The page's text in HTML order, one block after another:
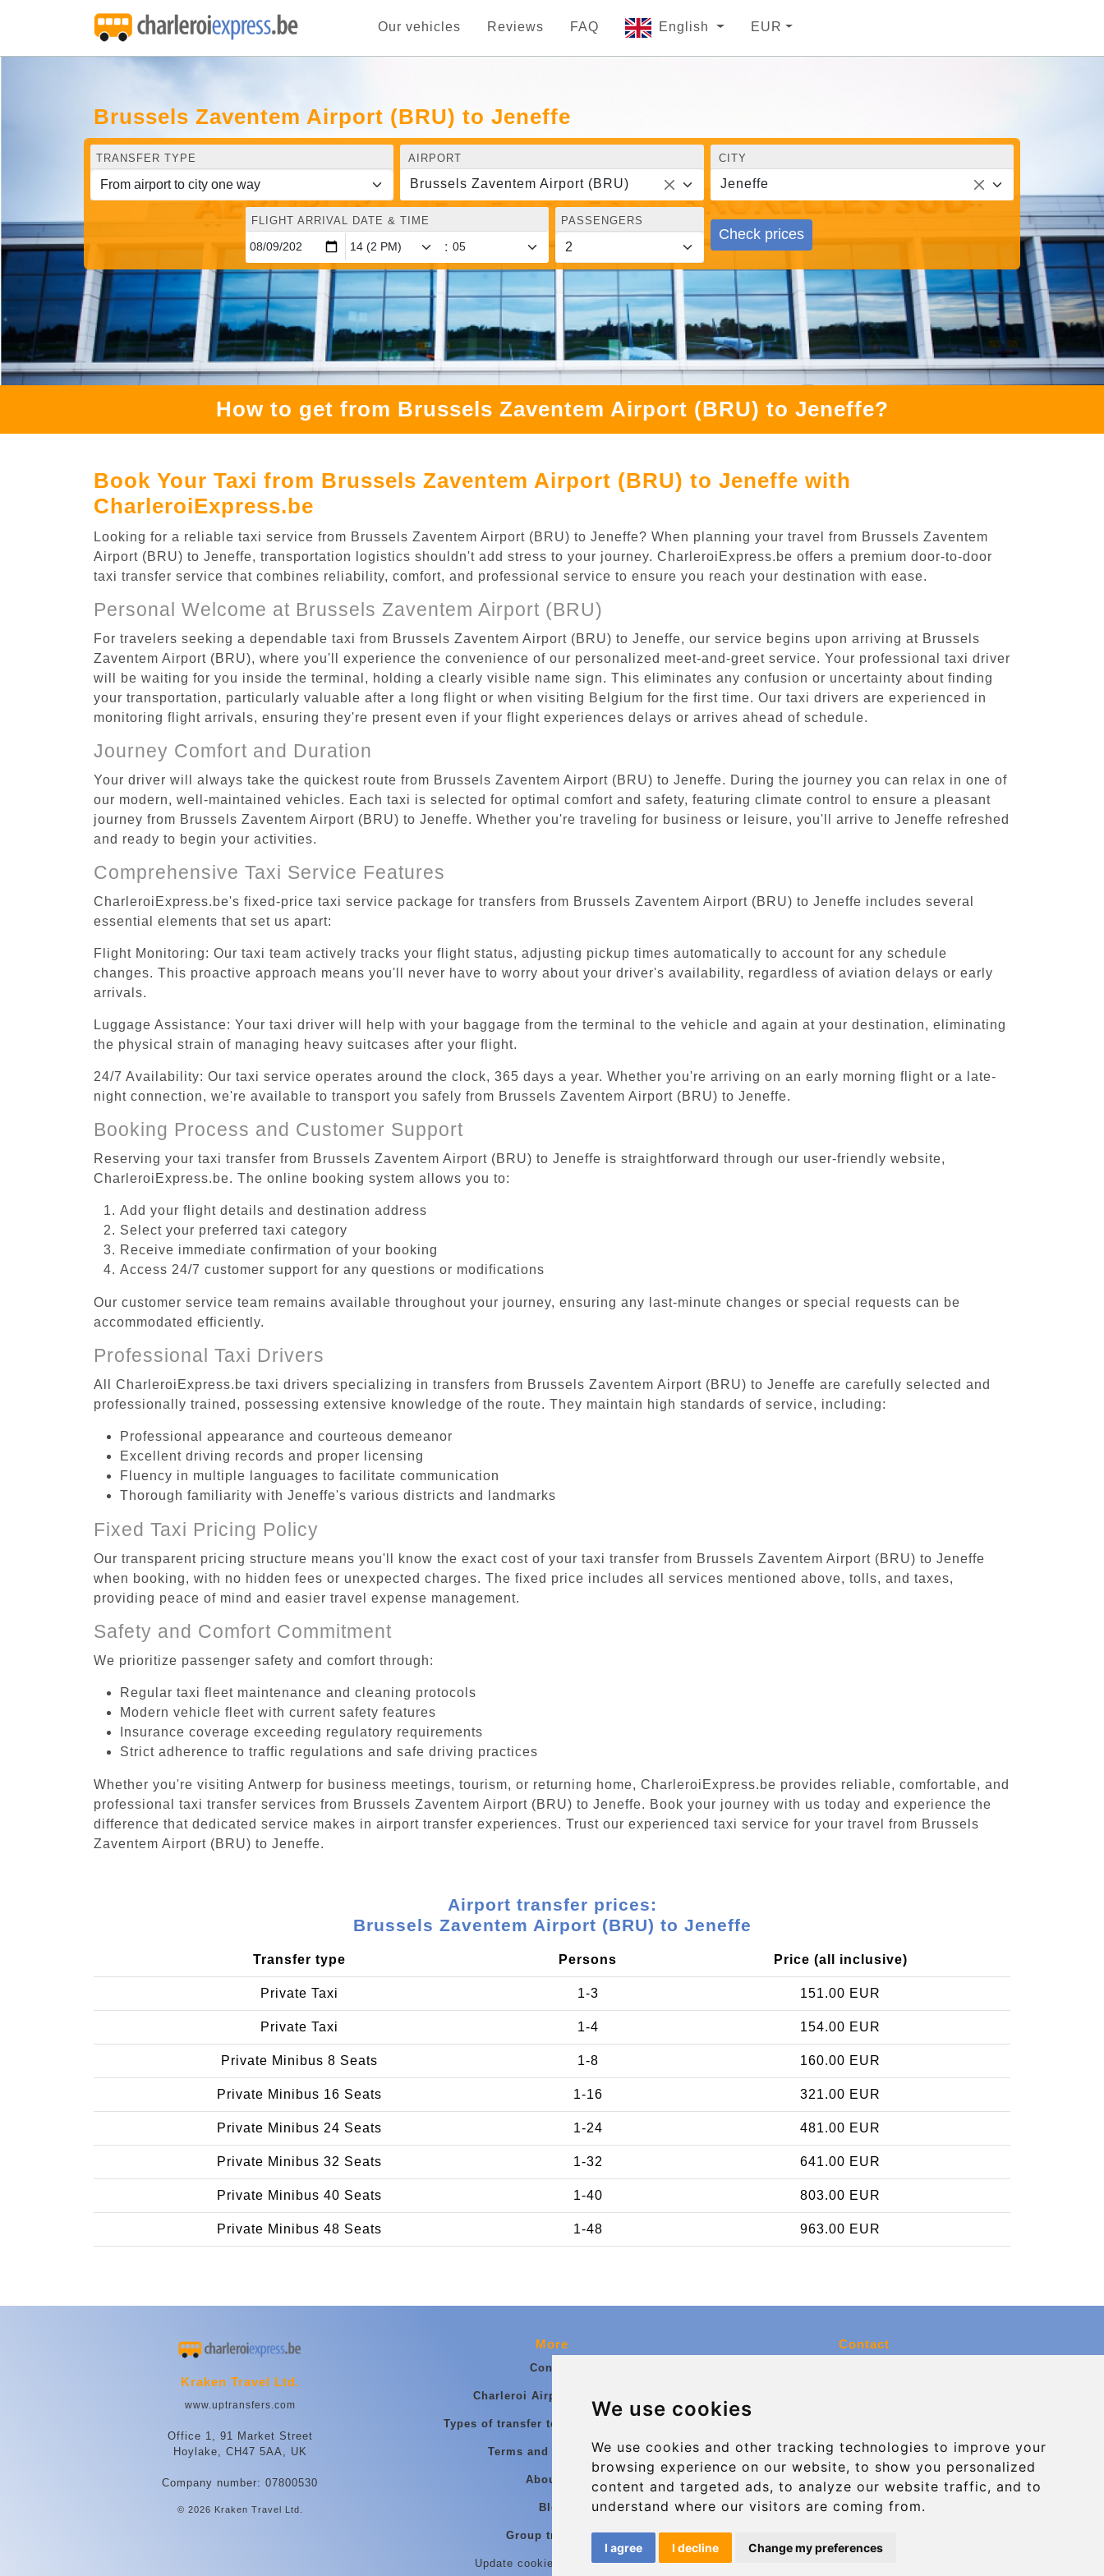
We use cookies
We use cookies and other tracking technologies to improve your
browsing experience on our website, to show you personalized
content and targeted ads, to analyze our website traffic, and to
understand where our visitors are coming from.
I agree I decline Change my preferences
Our vehicles Reviews FAQ English EUR
Brussels Zaventem Airport (BRU) to Jeneffe
TRANSFER TYPE AIRPORT
Brussels Zaventem Airport (BRU)
CITY
Jeneffe
FLIGHT ARRIVAL DATE & TIME
:
PASSENGERS
Check prices
How to get from Brussels Zaventem Airport (BRU) to Jeneffe?
Book Your Taxi from Brussels Zaventem Airport (BRU) to Jeneffe with
CharleroiExpress.be
Looking for a reliable taxi service from Brussels Zaventem Airport (BRU) to Jeneffe? When planning your travel from Brussels Zaventem
Airport (BRU) to Jeneffe, transportation logistics shouldn't add stress to your journey. CharleroiExpress.be offers a premium door-to-door
taxi transfer service that combines reliability, comfort, and professional service to ensure you reach your destination with ease.
Personal Welcome at Brussels Zaventem Airport (BRU)
For travelers seeking a dependable taxi from Brussels Zaventem Airport (BRU) to Jeneffe, our service begins upon arriving at Brussels
Zaventem Airport (BRU), where you'll experience the convenience of our personalized meet-and-greet service. Your professional taxi driver
will be waiting for you inside the terminal, holding a clearly visible name sign. This eliminates any confusion or uncertainty about finding
your transportation, particularly valuable after a long flight or when visiting Belgium for the first time. Our taxi drivers are experienced in
monitoring flight arrivals, ensuring they're present even if your flight experiences delays or arrives ahead of schedule.
Journey Comfort and Duration
Your driver will always take the quickest route from Brussels Zaventem Airport (BRU) to Jeneffe. During the journey you can relax in one of
our modern, well-maintained vehicles. Each taxi is selected for optimal comfort and safety, featuring climate control to ensure a pleasant
journey from Brussels Zaventem Airport (BRU) to Jeneffe. Whether you're traveling for business or leisure, you'll arrive to Jeneffe refreshed
and ready to begin your activities.
Comprehensive Taxi Service Features
CharleroiExpress.be's fixed-price taxi service package for transfers from Brussels Zaventem Airport (BRU) to Jeneffe includes several
essential elements that set us apart:
Flight Monitoring: Our taxi team actively tracks your flight status, adjusting pickup times automatically to account for any schedule
changes. This proactive approach means you'll never have to worry about your driver's availability, regardless of aviation delays or early
arrivals.
Luggage Assistance: Your taxi driver will help with your baggage from the terminal to the vehicle and again at your destination, eliminating
the physical strain of managing heavy suitcases after your flight.
24/7 Availability: Our taxi service operates around the clock, 365 days a year. Whether you're arriving on an early morning flight or a late-
night connection, we're available to transport you safely from Brussels Zaventem Airport (BRU) to Jeneffe.
Booking Process and Customer Support
Reserving your taxi transfer from Brussels Zaventem Airport (BRU) to Jeneffe is straightforward through our user-friendly website,
CharleroiExpress.be. The online booking system allows you to:
Add your flight details and destination address
Select your preferred taxi category
Receive immediate confirmation of your booking
Access 24/7 customer support for any questions or modifications
Our customer service team remains available throughout your journey, ensuring any last-minute changes or special requests can be
accommodated efficiently.
Professional Taxi Drivers
All CharleroiExpress.be taxi drivers specializing in transfers from Brussels Zaventem Airport (BRU) to Jeneffe are carefully selected and
professionally trained, possessing extensive knowledge of the route. They maintain high standards of service, including:
Professional appearance and courteous demeanor
Excellent driving records and proper licensing
Fluency in multiple languages to facilitate communication
Thorough familiarity with Jeneffe's various districts and landmarks
Fixed Taxi Pricing Policy
Our transparent pricing structure means you'll know the exact cost of your taxi transfer from Brussels Zaventem Airport (BRU) to Jeneffe
when booking, with no hidden fees or unexpected charges. The fixed price includes all services mentioned above, tolls, and taxes,
providing peace of mind and easier travel expense management.
Safety and Comfort Commitment
We prioritize passenger safety and comfort through:
Regular taxi fleet maintenance and cleaning protocols
Modern vehicle fleet with current safety features
Insurance coverage exceeding regulatory requirements
Strict adherence to traffic regulations and safe driving practices
Whether you're visiting Antwerp for business meetings, tourism, or returning home, CharleroiExpress.be provides reliable, comfortable, and
professional taxi transfer services from Brussels Zaventem Airport (BRU) to Jeneffe. Book your journey with us today and experience the
difference that dedicated service makes in airport transfer experiences. Trust our experienced taxi service for your travel from Brussels
Zaventem Airport (BRU) to Jeneffe.
Airport transfer prices:
Brussels Zaventem Airport (BRU) to Jeneffe
Transfer type Persons Price (all inclusive)
Private Taxi 1-3 151.00 EUR
Private Taxi 1-4 154.00 EUR
Private Minibus 8 Seats 1-8 160.00 EUR
Private Minibus 16 Seats 1-16 321.00 EUR
Private Minibus 24 Seats 1-24 481.00 EUR
Private Minibus 32 Seats 1-32 641.00 EUR
Private Minibus 40 Seats 1-40 803.00 EUR
Private Minibus 48 Seats 1-48 963.00 EUR
Kraken Travel Ltd.
www.uptransfers.com
Office 1, 91 Market Street
Hoylake, CH47 5AA, UK
Company number: 07800530
© 2026 Kraken Travel Ltd.
More
Contact
Charleroi Airport Transfers
Types of transfer to Charleroi Airport
Terms and Conditions
About Us
Blog
Group transfers
Update cookies preferences
Contact